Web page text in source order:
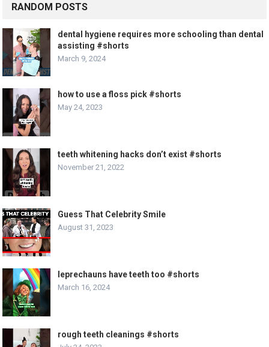
RANDOM POSTS
dental hygiene requires more schooling than dental
assisting #shorts
March 9, 2024
how to use a floss pick #shorts
May 24, 2023
teeth whitening hacks don’t exist #shorts
November 21, 2022
Guess That Celebrity Smile
August 31, 2023
leprechauns have teeth too #shorts
March 16, 2024
rough teeth cleanings #shorts